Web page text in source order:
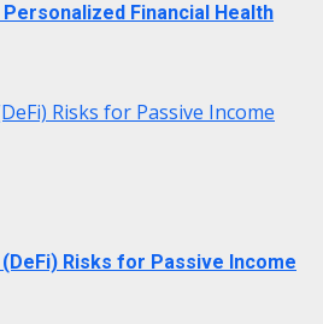
Financial Health
Risks for Passive Income
Risks for Passive Income